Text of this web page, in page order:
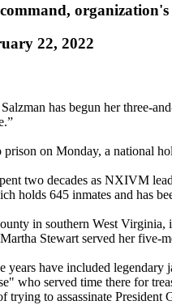
22, 2022
has begun her three-
prison on Monday, a national
two decades as NXIVM
holds 645 inmates and has
in southern West
Stewart served her five-
years have included
who served time there for
trying to assassinate President